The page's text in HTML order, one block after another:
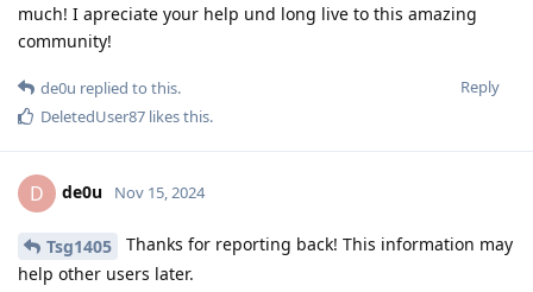
much! I apreciate your help und long live to this amazing
community!
Reply
de0u replied to this.
DeletedUser87 likes this.
D de0u Nov 15, 2024
Tsg1405
Thanks for reporting back! This information may
help other users later.